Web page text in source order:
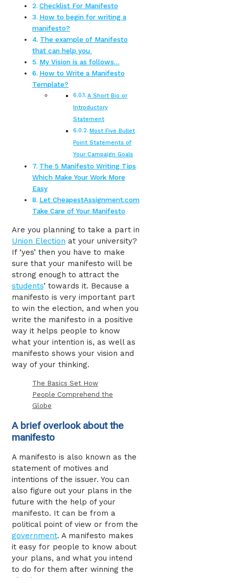
Checklist For Manifesto
How to begin for writing a
manifesto?
The example of Manifesto
that can help you
My Vision is as follows…
How to Write a Manifesto
Template?
A Short Bio or
Introductory
Statement
Most Five Bullet
Point Statements of
Your Campaign Goals
The 5 Manifesto Writing Tips
Which Make Your Work More
Easy
Let CheapestAssignment.com
Take Care of Your Manifesto
Are you planning to take a part in
Union Election at your university?
If ‘yes’ then you have to make
sure that your manifesto will be
strong enough to attract the
students’ towards it. Because a
manifesto is very important part
to win the election, and when you
write the manifesto in a positive
way it helps people to know
what your intention is, as well as
manifesto shows your vision and
way of your thinking.
The Basics Set How
People Comprehend the
Globe
A brief overlook about the
manifesto
A manifesto is also known as the
statement of motives and
intentions of the issuer. You can
also figure out your plans in the
future with the help of your
manifesto. It can be from a
political point of view or from the
government. A manifesto makes
it easy for people to know about
your plans, and what you intend
to do for them after winning the